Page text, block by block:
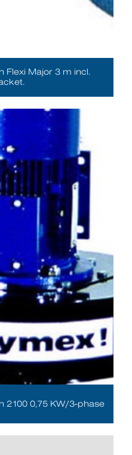
Flexi Major 3 m incl.
2100 0,75 KW/3-phase